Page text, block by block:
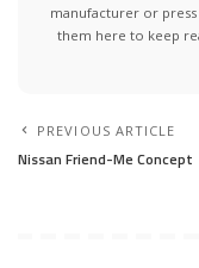
manufacturer or
them here to keep
PREVIOUS ARTICLE
Nissan Friend-Me Concept